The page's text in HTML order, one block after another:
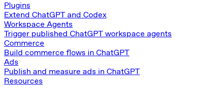
Plugins
Extend ChatGPT and Codex
Workspace Agents
Trigger published ChatGPT workspace agents
Commerce
Build commerce flows in ChatGPT
Ads
Publish and measure ads in ChatGPT
Resources